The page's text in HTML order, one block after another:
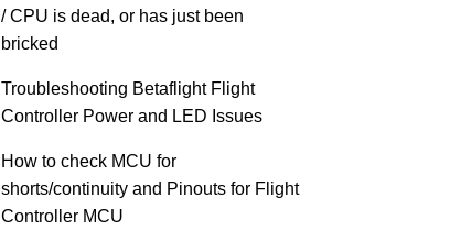
/ CPU is dead, or has just been
bricked
Troubleshooting Betaflight Flight
Controller Power and LED Issues
How to check MCU for
shorts/continuity and Pinouts for Flight
Controller MCU